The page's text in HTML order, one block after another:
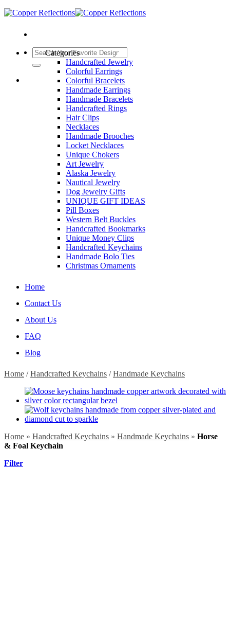
Categories
Handcrafted Jewelry
Colorful Earrings
Colorful Bracelets
Handmade Earrings
Handmade Bracelets
Handcrafted Rings
Hair Clips
Necklaces
Handmade Brooches
Locket Necklaces
Unique Chokers
Art Jewelry
Alaska Jewelry
Nautical Jewelry
Dog Jewelry Gifts
UNIQUE GIFT IDEAS
Pill Boxes
Western Belt Buckles
Handcrafted Bookmarks
Unique Money Clips
Handcrafted Keychains
Handmade Bolo Ties
Christmas Ornaments
Home
Contact Us
About Us
FAQ
Blog
Home / Handcrafted Keychains / Handmade Keychains
Home » Handcrafted Keychains » Handmade Keychains » Horse
& Foal Keychain
Filter